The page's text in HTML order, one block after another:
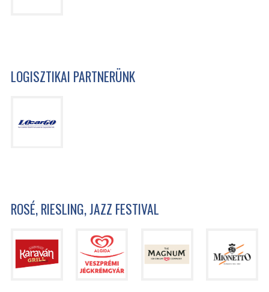
LOGISZTIKAI PARTNERÜNK
ROSÉ, RIESLING, JAZZ FESTIVAL